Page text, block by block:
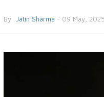
By Jatin Sharma - 09 May, 2025